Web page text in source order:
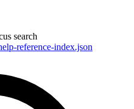
search
reference-index.json